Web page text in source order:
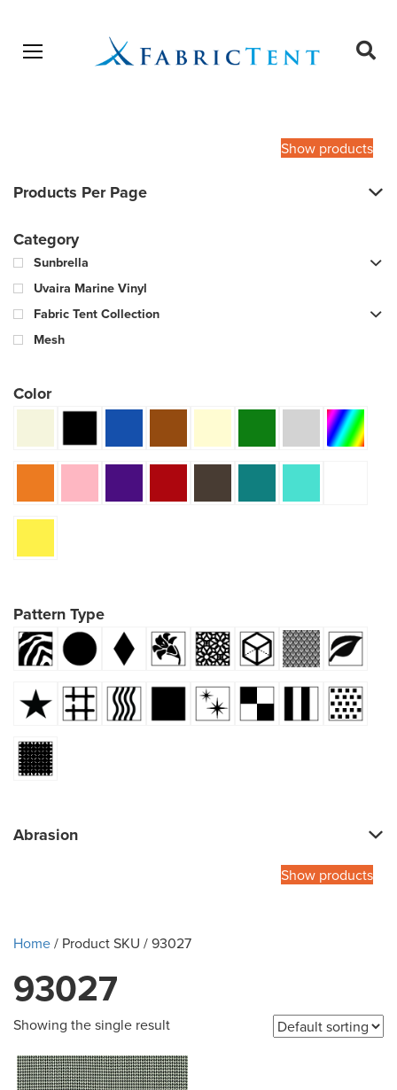
Open menu
Show products
Products Per Page
Category
Sunbrella
Uvaira Marine Vinyl
Fabric Tent Collection
Mesh
Color
Pattern Type
Abrasion
Show products
Home/ Product SKU / 93027
93027
Showing the single result